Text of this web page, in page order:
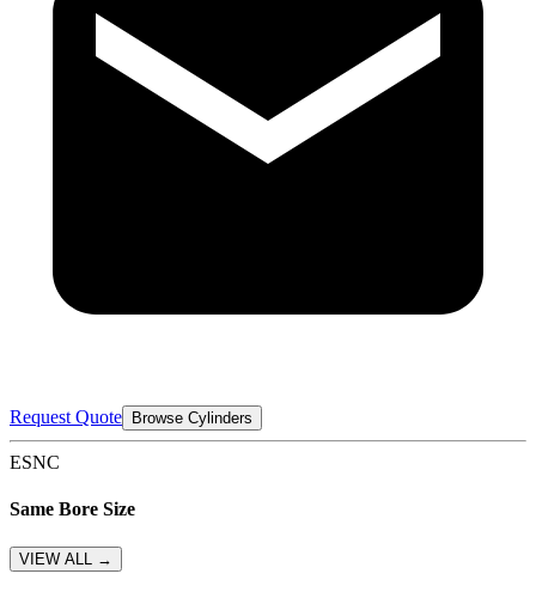
Request Quote Browse Cylinders
ESNC
Same Bore Size
VIEW ALL →